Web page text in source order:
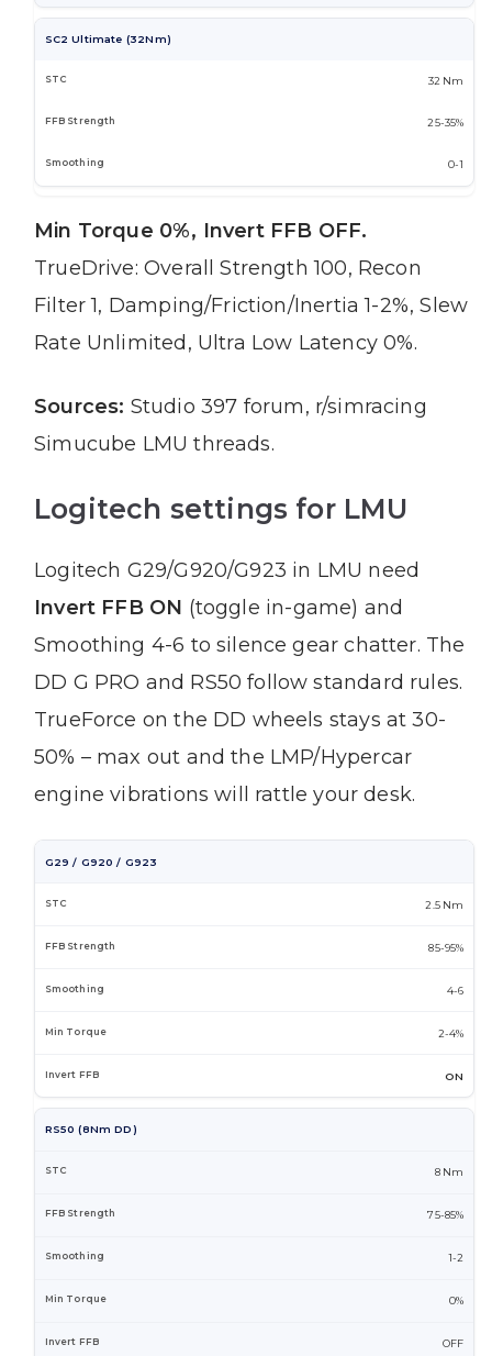
SC2 Ultimate (32Nm)
32 Nm
25-35%
0-1
Min Torque 0%, Invert FFB OFF.
TrueDrive: Overall Strength 100, Recon
Filter 1, Damping/Friction/Inertia 1-2%, Slew
Rate Unlimited, Ultra Low Latency 0%.
Sources: Studio 397 forum, r/simracing
Simucube LMU threads.
Logitech settings for LMU
Logitech G29/G920/G923 in LMU need
Invert FFB ON (toggle in-game) and
Smoothing 4-6 to silence gear chatter. The
DD G PRO and RS50 follow standard rules.
TrueForce on the DD wheels stays at 30-
50% – max out and the LMP/Hypercar
engine vibrations will rattle your desk.
G29 / G920 / G923
2.5 Nm
85-95%
4-6
2-4%
ON
RS50 (8Nm DD)
8 Nm
75-85%
1-2
0%
OFF